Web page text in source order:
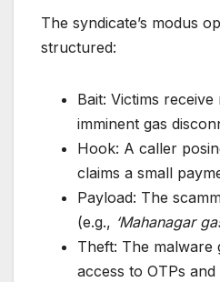
The syndicate’s modus
structured:
Bait: Victims
imminent gas
Hook: A caller
claims a small
Payload: The
(e.g., ‘Mahanagar
Theft: The malware
access to OTPs